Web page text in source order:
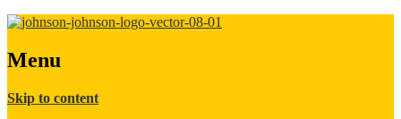
Menu
Skip to content